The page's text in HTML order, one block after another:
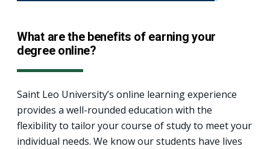
What are the benefits of earning your
degree online?
Saint Leo University’s online learning experience
provides a well-rounded education with the
flexibility to tailor your course of study to meet your
individual needs. We know our students have lives